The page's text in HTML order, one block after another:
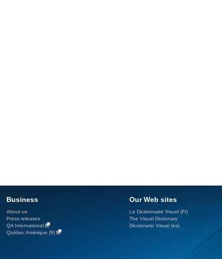
Business
About us
Press releases
QA International
Québec Amérique (fr)
Our Web sites
Le Dictionnaire Visuel (Fr)
The Visual Dictionary
Diccionario Visual (es)